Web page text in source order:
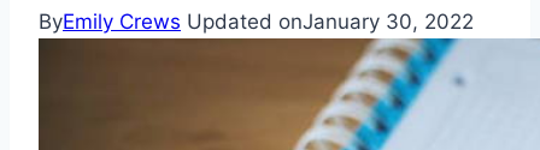
ByEmily Crews Updated onJanuary 30, 2022